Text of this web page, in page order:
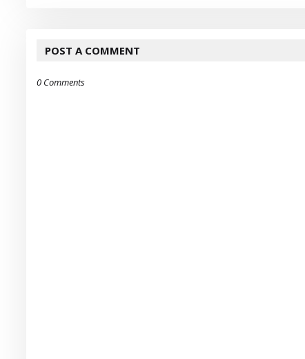
POST A COMMENT
0 Comments